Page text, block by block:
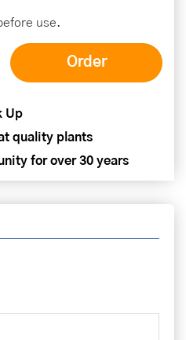
use.
Up
quality plants
for over 30 years